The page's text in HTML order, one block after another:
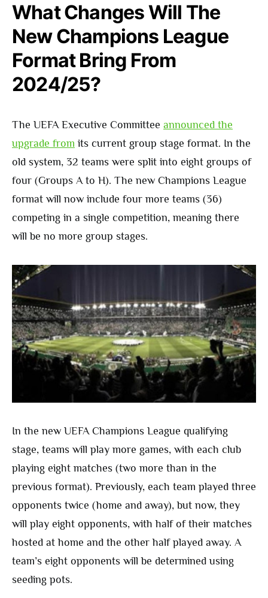
What Changes Will The
New Champions League
Format Bring From
2024/25?
The UEFA Executive Committee announced the
upgrade from its current group stage format. In the
old system, 32 teams were split into eight groups of
four (Groups A to H). The new Champions League
format will now include four more teams (36)
competing in a single competition, meaning there
will be no more group stages.
In the new UEFA Champions League qualifying
stage, teams will play more games, with each club
playing eight matches (two more than in the
previous format). Previously, each team played three
opponents twice (home and away), but now, they
will play eight opponents, with half of their matches
hosted at home and the other half played away. A
team’s eight opponents will be determined using
seeding pots.